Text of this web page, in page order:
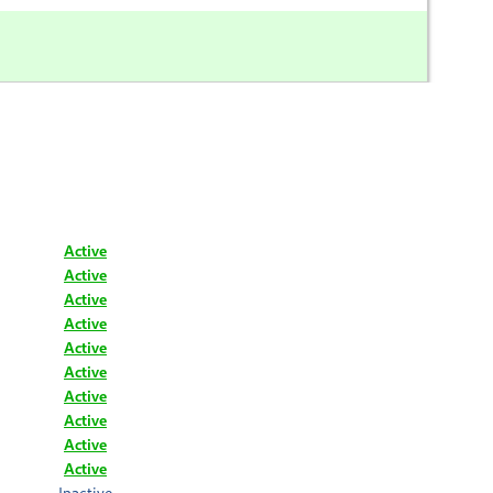
Active
Active
Active
Active
Active
Active
Active
Active
Active
Active